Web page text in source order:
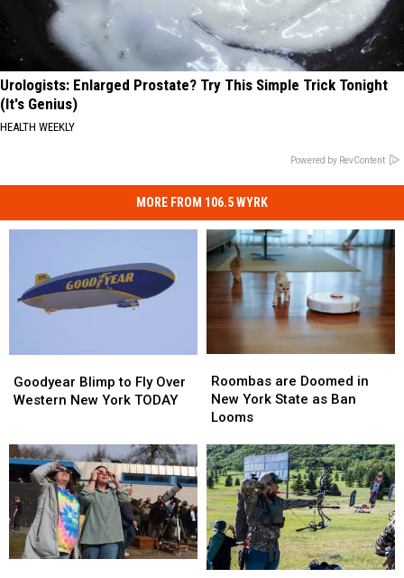
Urologists: Enlarged Prostate? Try This Simple Trick Tonight
(It's Genius)
HEALTH WEEKLY
Powered by RevContent
MORE FROM 106.5 WYRK
Blimp
to
Western
New
York
TODAY
Goodyear Blimp to Fly Over
Western New York TODAY
Blimp
to
Western
New
York
TODAY
are
Doomed
in
York
State
as
Ban
Looms
Roombas are Doomed in
New York State as Ban
Looms
are
Doomed
in
York
State
as
Ban
Looms